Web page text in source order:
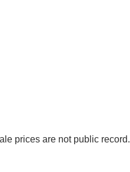
prices are not public record.